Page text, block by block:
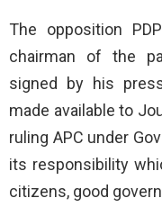
The opposition
chairman of the
signed by his
made available to
ruling APC under
its responsibility
citizens, good